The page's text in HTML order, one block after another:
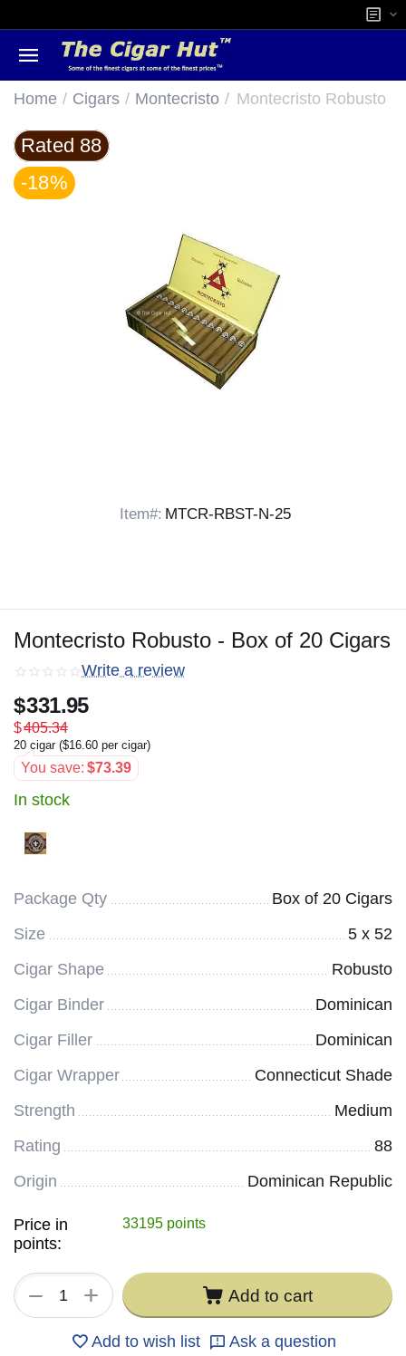
Home / Cigars / Montecristo / Montecristo Robusto
Rated 88
-18%
Item#: MTCR-RBST-N-25
Montecristo Robusto - Box of 20 Cigars
Write a review
$331.95
$405.34
20 cigar ($16.60 per cigar)
You save: $73.39
In stock
Package Qty
Box of 20 Cigars
Size
5 x 52
Cigar Shape
Robusto
Cigar Binder
Dominican
Cigar Filler
Dominican
Cigar Wrapper
Connecticut Shade
Strength
Medium
Rating
88
Origin
Dominican Republic
Price in
points:
33195 points
+
− Add to cart
Add to wish list Ask a question